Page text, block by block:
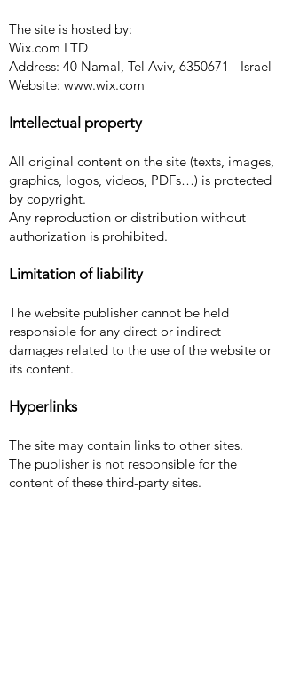
The site is hosted by:
Wix.com LTD
Address: 40 Namal, Tel Aviv, 6350671 - Israel
Website: www.wix.com
Intellectual property
All original content on the site (texts, images,
graphics, logos, videos, PDFs…) is protected
by copyright.
Any reproduction or distribution without
authorization is prohibited.
Limitation of liability
The website publisher cannot be held
responsible for any direct or indirect
damages related to the use of the website or
its content.
Hyperlinks
The site may contain links to other sites.
The publisher is not responsible for the
content of these third-party sites.